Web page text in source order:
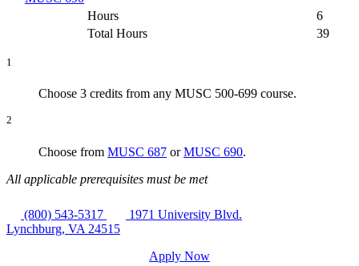
Hours
6
Total Hours
39
1
Choose 3 credits from any MUSC 500-699 course.
2
Choose from MUSC 687 orMUSC 690.
All applicable prerequisites must be met
(800) 543-5317
1971 University Blvd.
Lynchburg, VA 24515
Apply Now